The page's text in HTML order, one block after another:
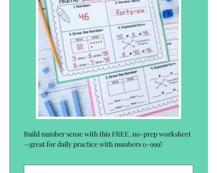
Build number sense with this FREE, no-prep worksheet
—great for daily practice with numbers 0–999!